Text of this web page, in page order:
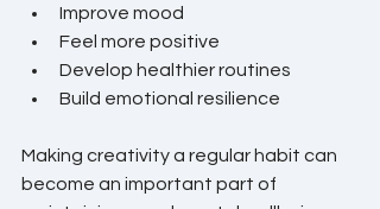
Improve mood
Feel more positive
Develop healthier routines
Build emotional resilience
Making creativity a regular habit can
become an important part of